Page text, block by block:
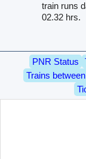
train runs
02.32 hrs.
PNR Status
Trains